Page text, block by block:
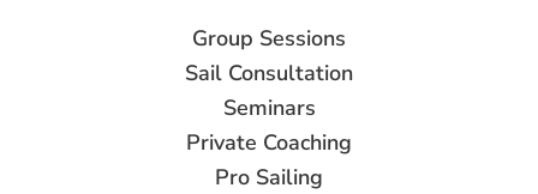
Group Sessions
Sail Consultation
Seminars
Private Coaching
Pro Sailing